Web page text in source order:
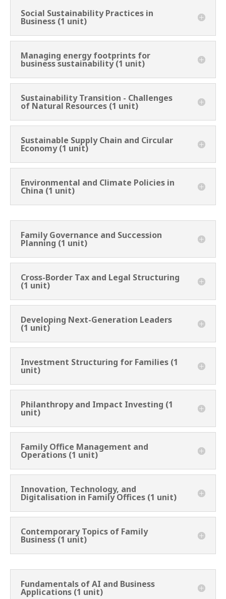
Social Sustainability Practices in
Business (1 unit)
Managing energy footprints for
business sustainability (1 unit)
Sustainability Transition - Challenges
of Natural Resources (1 unit)
Sustainable Supply Chain and Circular
Economy (1 unit)
Environmental and Climate Policies in
China (1 unit)
Family Governance and Succession
Planning (1 unit)
Cross-Border Tax and Legal Structuring
(1 unit)
Developing Next-Generation Leaders
(1 unit)
Investment Structuring for Families (1
unit)
Philanthropy and Impact Investing (1
unit)
Family Office Management and
Operations (1 unit)
Innovation, Technology, and
Digitalisation in Family Offices (1 unit)
Contemporary Topics of Family
Business (1 unit)
Fundamentals of AI and Business
Applications (1 unit)